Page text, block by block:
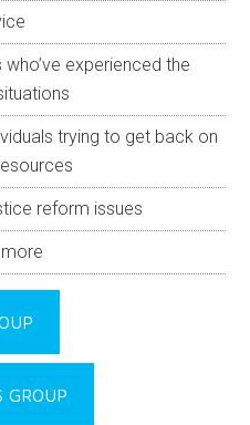
experienced the
trying to get back on
reform issues
GROUP